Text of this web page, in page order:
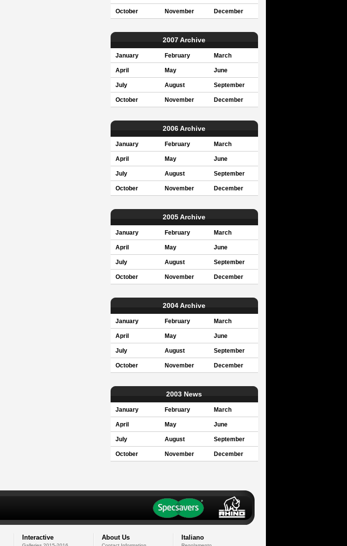
October November December
2007 Archive
January February March
April May June
July August September
October November December
2006 Archive
January February March
April May June
July August September
October November December
2005 Archive
January February March
April May June
July August September
October November December
2004 Archive
January February March
April May June
July August September
October November December
2003 News
January February March
April May June
July August September
October November December
Interactive About Us Italiano